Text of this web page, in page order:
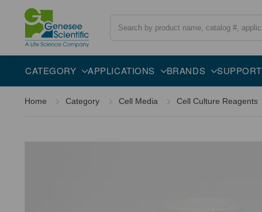
CATEGORY APPLICATIONS BRANDS SUPPORT
Overview Description FAQs
Home Category Cell Media Cell Culture Reagents